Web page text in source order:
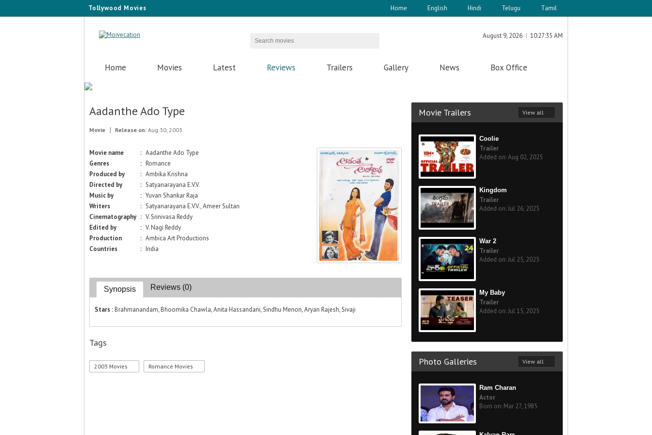
Tollywood Movies Home English Hindi Telugu Tamil
August 9, 2026 10:27:35 AM
Home Movies Latest Reviews Trailers Gallery News Box Office
Aadanthe Ado Type
Movie Release on: Aug 30, 2003
Movie name : Aadanthe Ado Type
Genres
: Romance
Produced by
: Ambika Krishna
Directed by
: Satyanarayana E.V.V.
Music by
: Yuvan Shankar Raja
Writers
: Satyanarayana E.V.V., Ameer Sultan
Cinematography : V. Srinivasa Reddy
Edited by
: V. Nagi Reddy
Production
: Ambica Art Productions
Countries
: India
Synopsis Reviews (0)
Stars :Brahmanandam, Bhoomika Chawla, Anita Hassandani, Sindhu Menon, Aryan Rajesh, Sivaji
Tags
2003 Movies Romance Movies
Movie Trailers View all
Coolie
Trailer
Added on: Aug 02, 2025
Kingdom
Trailer
Added on: Jul 26, 2025
War 2
Trailer
Added on: Jul 25, 2025
My Baby
Trailer
Added on: Jul 15, 2025
Photo Galleries View all
Ram Charan
Actor
Born on: Mar 27, 1985